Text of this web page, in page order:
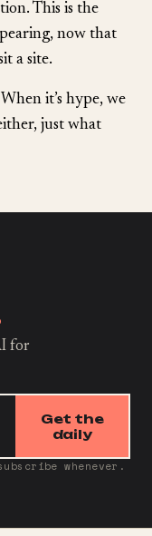
This is the
now that
a site.
it’s hype, we
just what
for
Get the
daily
whenever.